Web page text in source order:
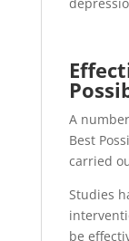
A
Best
carried
Studies
be